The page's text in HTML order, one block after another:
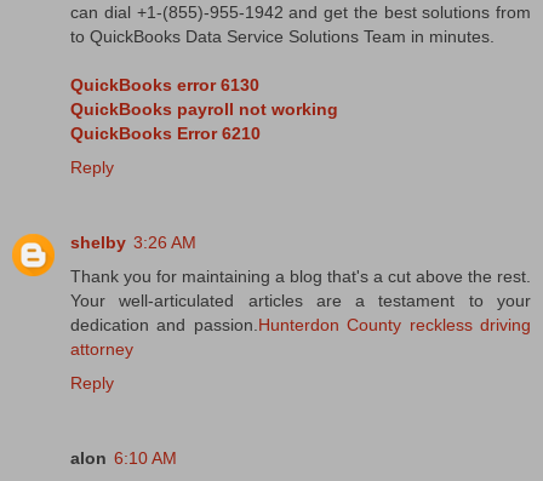
can dial +1-(855)-955-1942 and get the best solutions from
to QuickBooks Data Service Solutions Team in minutes.
QuickBooks error 6130
QuickBooks payroll not working
QuickBooks Error 6210
Reply
shelby 3:26 AM
Thank you for maintaining a blog that's a cut above the rest.
Your well-articulated articles are a testament to your
dedication and passion. Hunterdon County reckless driving
attorney
Reply
alon 6:10 AM